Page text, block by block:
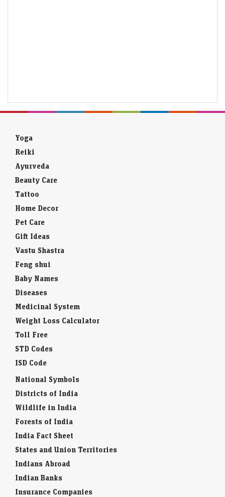
Yoga
Reiki
Ayurveda
Beauty Care
Tattoo
Home Decor
Pet Care
Gift Ideas
Vastu Shastra
Feng shui
Baby Names
Diseases
Medicinal System
Weight Loss Calculator
Toll Free
STD Codes
ISD Code
National Symbols
Districts of India
Wildlife in India
Forests of India
India Fact Sheet
States and Union Territories
Indians Abroad
Indian Banks
Insurance Companies